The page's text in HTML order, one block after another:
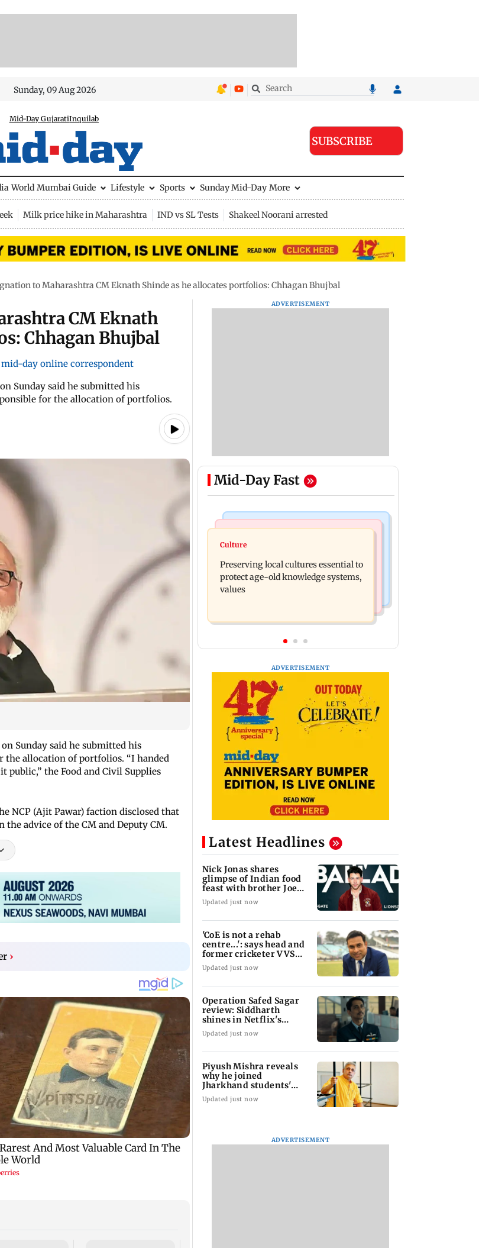
Sunday, 09 Aug 2026
Mid-Day GujaratiInquilab
SUBSCRIBE
World Mumbai Guide Lifestyle Sports Sunday Mid-Day More
Milk price hike in Maharashtra IND vs SL Tests Shakeel Noorani arrested
to Maharashtra CM Eknath Shinde as he allocates portfolios: Chhagan Bhujbal
CM Eknath
Chhagan Bhujbal
mid-day online correspondent
Sunday said he submitted his
for the allocation of portfolios.
on Sunday said he submitted his
the allocation of portfolios. “I handed
public,” the Food and Civil Supplies
NCP (Ajit Pawar) faction disclosed that
advice of the CM and Deputy CM.
›
ADVERTISEMENT
Mid-Day Fast
Web Series
Operation Safed Sagar review:
Siddharth shines in Netflix's Kargil
War drama
Rudhra released on his birthday
Culture
Preserving local cultures essential to
protect age-old knowledge systems,
values
ADVERTISEMENT
Latest Headlines
Nick Jonas shares
glimpse of Indian food
feast with brother Joe
Jonas
Updated just now
'CoE is not a rehab
centre...': says head and
former cricketer VVS
Laxman
Updated just now
Operation Safed Sagar
review: Siddharth
shines in Netflix's
Kargil War drama
Updated just now
Piyush Mishra reveals
why he joined
Jharkhand students'
protest
Updated just now
ADVERTISEMENT